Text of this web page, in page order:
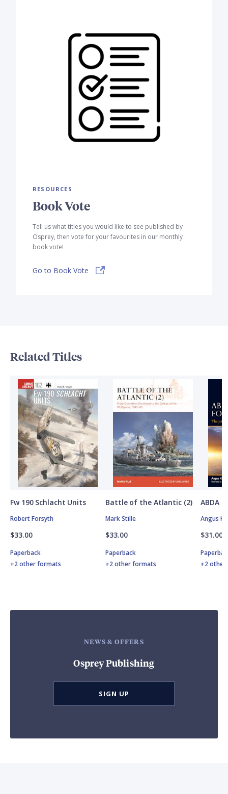
RESOURCES
Book Vote
Tell us what titles you would like to see published by
Osprey, then vote for your favourites in our monthly
book vote!
Go to Book Vote
Related Titles
Fw 190 Schlacht Units
Robert Forsyth
$33.00
Paperback
+2 other formats
Battle of the Atlantic (2)
Mark Stille
$33.00
Paperback
+2 other formats
ABDA
Angus
$31.00
+2
NEWS & OFFERS
Osprey Publishing
SIGN UP